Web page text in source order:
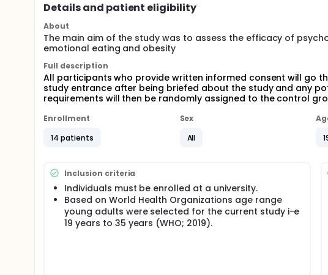
Details and patient eligibility
About
The main aim of the study was to assess the efficacy of
emotional eating and obesity
Full description
All participants who provide written informed consent will go
study entrance after being briefed about the study and any
requirements will then be randomly assigned to the control
Enrollment
14 patients
Sex
All
Inclusion criteria
Individuals must be enrolled at a university.
Based on World Health Organizations age range
young adults were selected for the current study i-e
19 years to 35 years (WHO; 2019).